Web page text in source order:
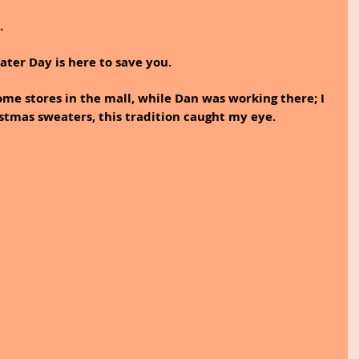
Day is here to save you.
stores in the mall, while Dan was working there; I
sweaters, this tradition caught my eye.